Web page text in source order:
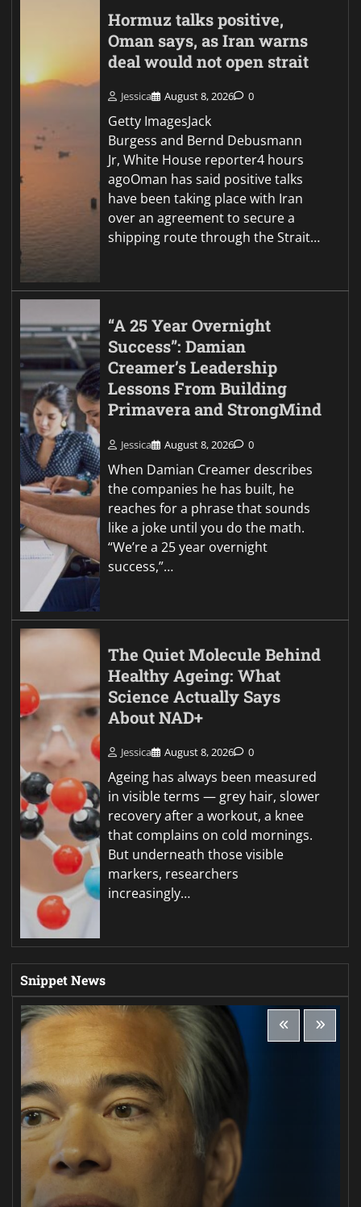
Hormuz talks positive,
Oman says, as Iran warns
deal would not open strait
Jessica August 8, 2026 0
Getty ImagesJack
Burgess and Bernd Debusmann
Jr, White House reporter4 hours
agoOman has said positive talks
have been taking place with Iran
over an agreement to secure a
shipping route through the Strait…
“A 25 Year Overnight
Success”: Damian
Creamer’s Leadership
Lessons From Building
Primavera and StrongMind
Jessica August 8, 2026 0
When Damian Creamer describes
the companies he has built, he
reaches for a phrase that sounds
like a joke until you do the math.
“We’re a 25 year overnight
success,”…
The Quiet Molecule Behind
Healthy Ageing: What
Science Actually Says
About NAD+
Jessica August 8, 2026 0
Ageing has always been measured
in visible terms — grey hair, slower
recovery after a workout, a knee
that complains on cold mornings.
But underneath those visible
markers, researchers
increasingly…
Snippet News